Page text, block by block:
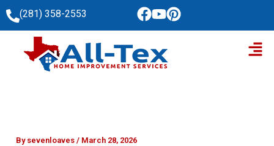
Skip
(281) 358-2553
By sevenloaves/ March 28, 2026